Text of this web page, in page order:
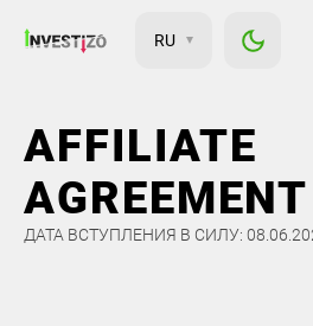
RU
AFFILIATE
AGREEMENT
ДАТА ВСТУПЛЕНИЯ В СИЛУ: